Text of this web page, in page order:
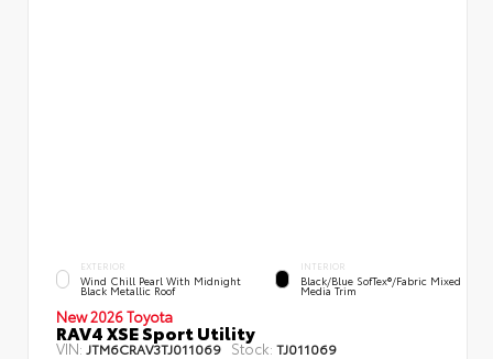
EXTERIOR
Wind Chill Pearl With Midnight
Black Metallic Roof
INTERIOR
Black/Blue SofTex®/fabric Mixed
Media Trim
New 2026 Toyota
RAV4 XSE Sport Utility
VIN: JTM6CRAV3TJ011069 Stock: TJ011069